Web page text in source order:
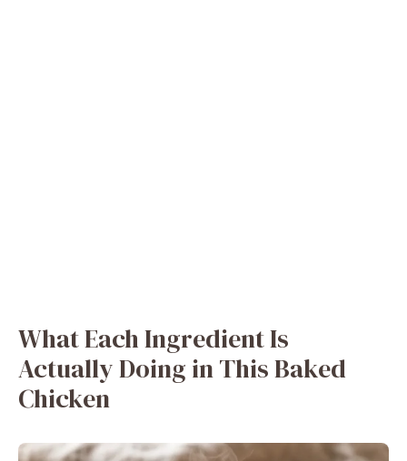
What Each Ingredient Is
Actually Doing in This Baked
Chicken